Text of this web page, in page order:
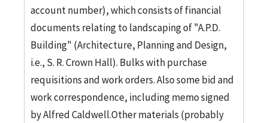
account number), which consists of financial
documents relating to landscaping of "A.P.D.
Building" (Architecture, Planning and Design,
i.e., S. R. Crown Hall). Bulks with purchase
requisitions and work orders. Also some bid and
work correspondence, including memo signed
by Alfred Caldwell.Other materials (probably